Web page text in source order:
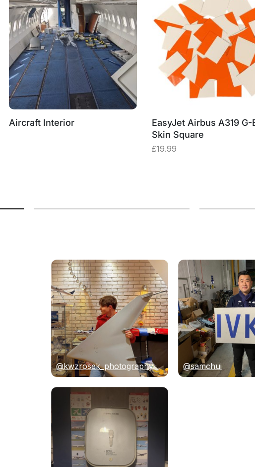
Aircraft Interior
EasyJet Airbus A319 G-
Skin Square
£19.99
@kwzrosek_photography @samchui